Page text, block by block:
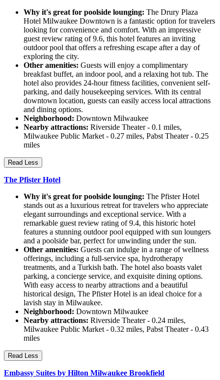
Why it's great for poolside lounging: The Drury Plaza
Hotel Milwaukee Downtown is a fantastic option for travelers
looking for convenience and comfort. With an impressive
guest review rating of 9.6, this hotel features an inviting
outdoor pool that offers a refreshing escape after a day of
exploring the city.
Other amenities: Guests will enjoy a complimentary
breakfast buffet, an indoor pool, and a relaxing hot tub. The
hotel also provides 24-hour fitness facilities, convenient self-
parking, and daily housekeeping services. With its central
downtown location, guests can easily access local attractions
and dining options.
Neighborhood: Downtown Milwaukee
Nearby attractions: Riverside Theater - 0.1 miles,
Milwaukee Public Market - 0.27 miles, Pabst Theater - 0.25
miles
Read Less
The Pfister Hotel
Why it's great for poolside lounging: The Pfister Hotel
stands out as a luxurious retreat for travelers who appreciate
elegant surroundings and exceptional service. With a
remarkable guest review rating of 9.4, this historic hotel
features a stunning outdoor pool equipped with sun loungers
and a poolside bar, perfect for unwinding under the sun.
Other amenities: Guests can indulge in a range of wellness
offerings, including a full-service spa, hydrotherapy
treatments, and a Turkish bath. The hotel also boasts valet
parking, a concierge service, and exquisite dining options.
With easy access to nearby attractions and a beautiful
historical design, The Pfister Hotel is an ideal choice for a
lavish stay in Milwaukee.
Neighborhood: Downtown Milwaukee
Nearby attractions: Riverside Theater - 0.24 miles,
Milwaukee Public Market - 0.32 miles, Pabst Theater - 0.43
miles
Read Less
Embassy Suites by Hilton Milwaukee Brookfield